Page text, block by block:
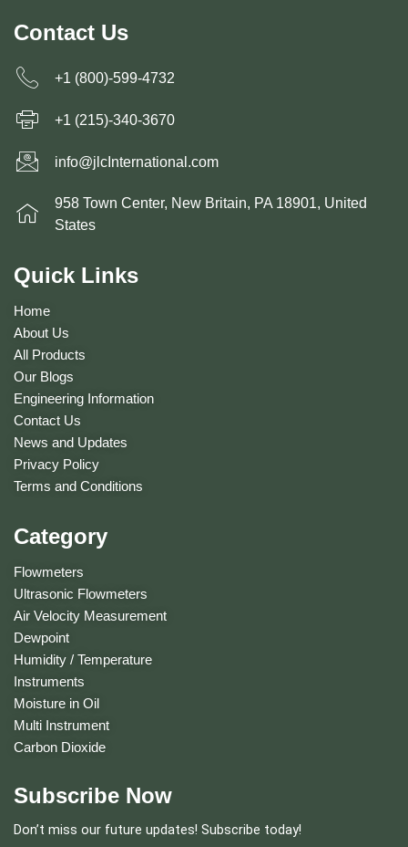
Contact Us
+1 (800)-599-4732
+1 (215)-340-3670
info@jlcInternational.com
958 Town Center, New Britain, PA 18901, United
States
Quick Links
Home
About Us
All Products
Our Blogs
Engineering Information
Contact Us
News and Updates
Privacy Policy
Terms and Conditions
Category
Flowmeters
Ultrasonic Flowmeters
Air Velocity Measurement
Dewpoint
Humidity / Temperature
Instruments
Moisture in Oil
Multi Instrument
Carbon Dioxide
Subscribe Now
Don’t miss our future updates! Subscribe today!